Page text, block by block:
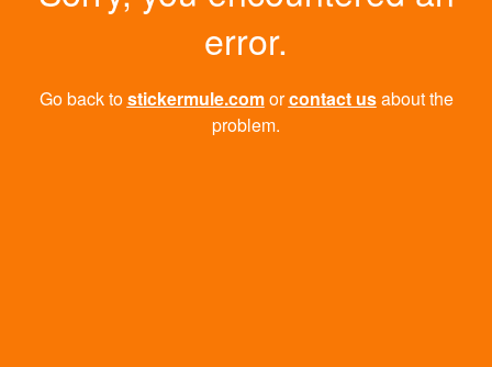
error.
Go back tostickermule.comorcontact usabout the
problem.